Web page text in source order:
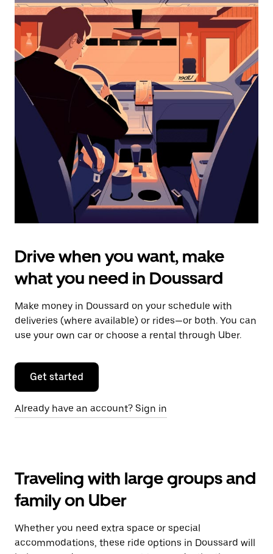
the
calendar
and
select
a
date.
Press
the
escape
button
the
calendar.
Drive when you want, make
what you need in Doussard
Make money in Doussard on your schedule with
deliveries (where available) or rides—or both. You can
use your own car or choose a rental through Uber.
Get started
Already have an account? Sign in
Traveling with large groups and
family on Uber
Whether you need extra space or special
accommodations, these ride options in Doussard will